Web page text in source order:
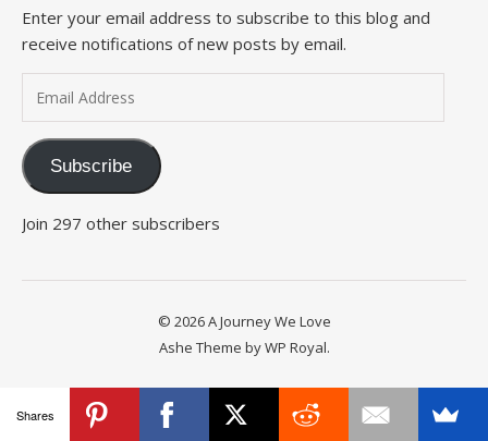
Enter your email address to subscribe to this blog and
receive notifications of new posts by email.
Subscribe
Join 297 other subscribers
© 2026 A Journey We Love
Ashe Theme byWP Royal.
Shares